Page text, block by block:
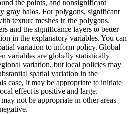
the points, and nonsignificant
gray halos. For polygons, significant
texture meshes in the polygons.
and the significance layers to better
in the explanatory variables. You can
variation to inform policy. Global
variables are globally statistically
variation, but local policies may
spatial variation in the
case, it may be appropriate to initiate
effect is positive and large.
not be appropriate in other areas